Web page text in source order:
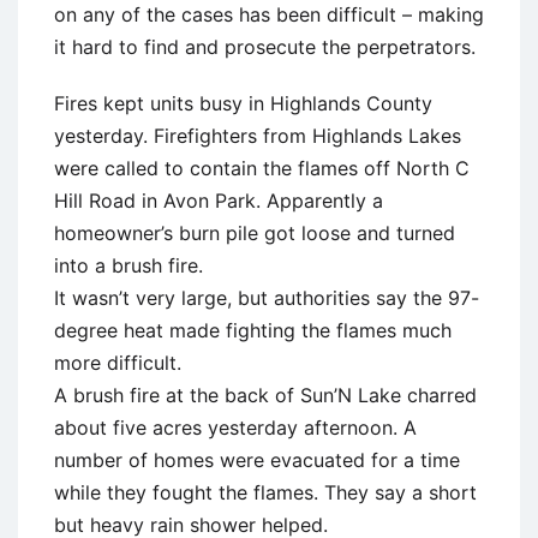
on any of the cases has been difficult – making
it hard to find and prosecute the perpetrators.
Fires kept units busy in Highlands County
yesterday. Firefighters from Highlands Lakes
were called to contain the flames off North C
Hill Road in Avon Park. Apparently a
homeowner’s burn pile got loose and turned
into a brush fire.
It wasn’t very large, but authorities say the 97-
degree heat made fighting the flames much
more difficult.
A brush fire at the back of Sun’N Lake charred
about five acres yesterday afternoon. A
number of homes were evacuated for a time
while they fought the flames. They say a short
but heavy rain shower helped.